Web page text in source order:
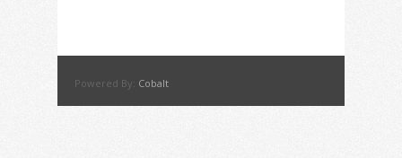
Powered By: Cobalt